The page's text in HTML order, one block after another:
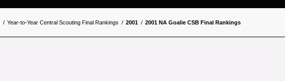
/ Year-to-Year Central Scouting Final Rankings / 2001 / 2001 NA Goalie CSB Final Rankings